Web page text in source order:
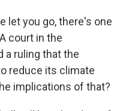
let you go, there's one
court in the
a ruling that the
reduce its climate
implications of that?